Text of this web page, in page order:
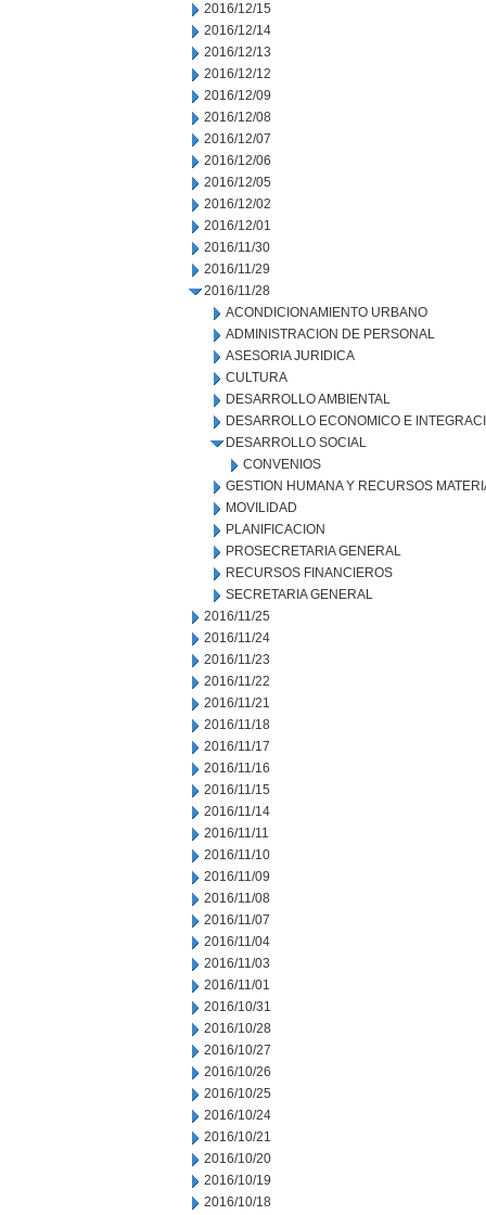
2016/12/15
2016/12/14
2016/12/13
2016/12/12
2016/12/09
2016/12/08
2016/12/07
2016/12/06
2016/12/05
2016/12/02
2016/12/01
2016/11/30
2016/11/29
2016/11/28
ACONDICIONAMIENTO URBANO
ADMINISTRACION DE PERSONAL
ASESORIA JURIDICA
CULTURA
DESARROLLO AMBIENTAL
DESARROLLO ECONOMICO E
DESARROLLO SOCIAL
CONVENIOS
GESTION HUMANA Y RECURSOS
MOVILIDAD
PLANIFICACION
PROSECRETARIA GENERAL
RECURSOS FINANCIEROS
SECRETARIA GENERAL
2016/11/25
2016/11/24
2016/11/23
2016/11/22
2016/11/21
2016/11/18
2016/11/17
2016/11/16
2016/11/15
2016/11/14
2016/11/11
2016/11/10
2016/11/09
2016/11/08
2016/11/07
2016/11/04
2016/11/03
2016/11/01
2016/10/31
2016/10/28
2016/10/27
2016/10/26
2016/10/25
2016/10/24
2016/10/21
2016/10/20
2016/10/19
2016/10/18